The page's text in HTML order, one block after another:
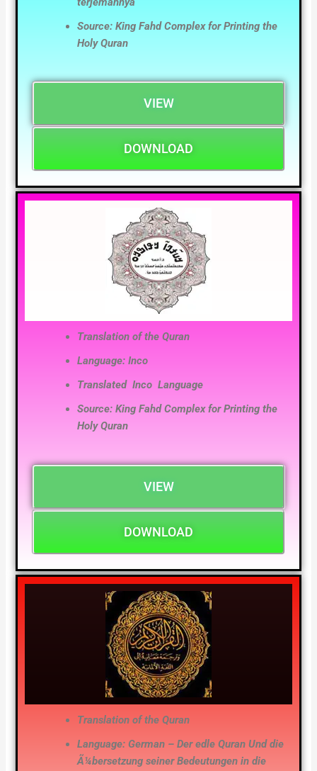
Source: King Fahd Complex for Printing the
Holy Quran
VIEW
DOWNLOAD
Translation of the Quran
Language: Inco
Translated Inco Language
Source: King Fahd Complex for Printing the
Holy Quran
VIEW
DOWNLOAD
Translation of the Quran
Language: German – Der edle Quran Und die
Ã¼bersetzung seiner Bedeutungen in die